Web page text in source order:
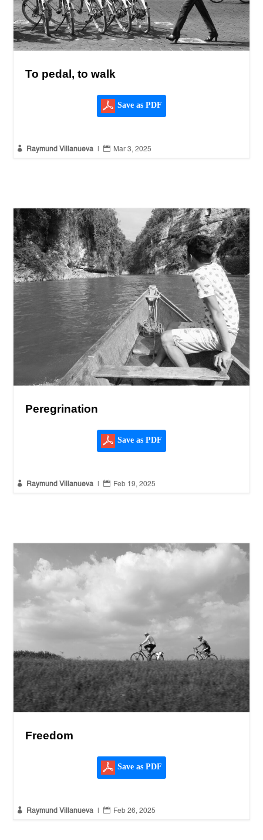
To pedal, to walk
Save as PDF
 Raymund Villanueva  Mar 3, 2025
Peregrination
Save as PDF
 Raymund Villanueva  Feb 19, 2025
Freedom
Save as PDF
 Raymund Villanueva  Feb 26, 2025